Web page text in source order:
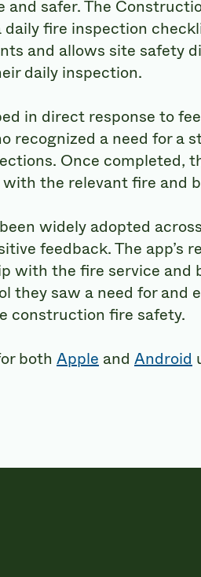
and safer. The
daily fire inspection
and allows site safety
daily inspection.
in direct response to
recognized a need for
Once completed,
with the relevant fire and
widely adopted
feedback. The app’s
with the fire service
they saw a need for
construction fire safety.
both Apple and Android